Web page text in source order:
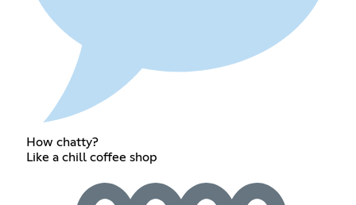
How chatty?
Like a chill coffee shop